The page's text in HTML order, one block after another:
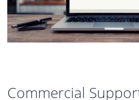
Commercial